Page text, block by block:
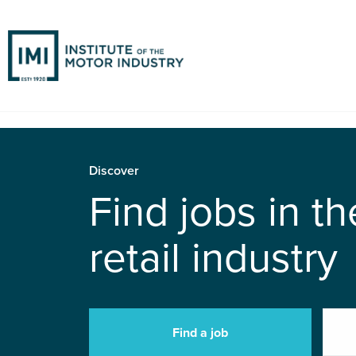
Discover
Find jobs in
retail industry
Find a job